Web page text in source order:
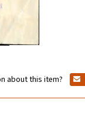
about this item?